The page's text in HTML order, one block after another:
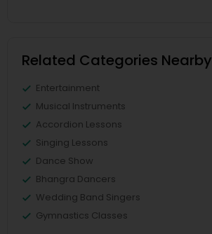
Related Categories Nearby
Entertainment
Musical Instruments
Accordion Lessons
Singing Lessons
Dance Show
Bhangra Dancers
Wedding Band Singers
Gymnastics Classes